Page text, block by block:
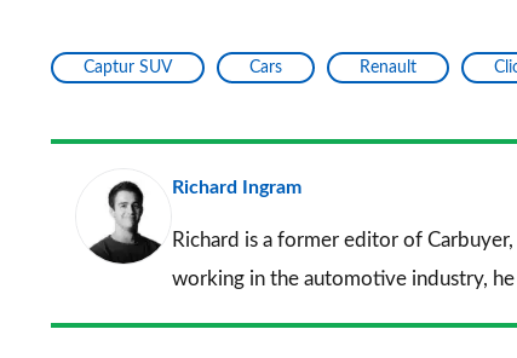
Captur SUV Cars Renault
Richard Ingram
Richard is a former editor of
working in the automotive industry,